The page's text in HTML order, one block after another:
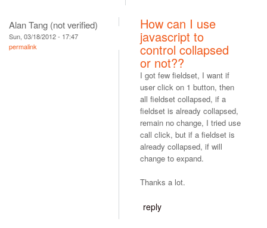
Alan Tang (not verified)
Sun, 03/18/2012 - 17:47
permalink
How can I use
javascript to
control collapsed
or not??
I got few fieldset, I want if
user click on 1 button, then
all fieldset collapsed, if a
fieldset is already collapsed,
remain no change, I tried use
call click, but if a fieldset is
already collapsed, if will
change to expand.
Thanks a lot.
reply